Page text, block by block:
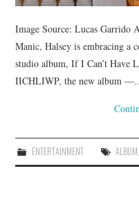
Image Source: Lucas Garrido
Manic, Halsey is embracing a
studio album, If I Can’t Have
IICHLIWP, the new album
ENTERTAINMENT ALBUM,